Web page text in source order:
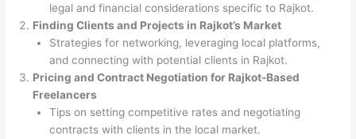
legal and financial considerations specific to Rajkot.
Finding Clients and Projects in Rajkot’s Market
Strategies for networking, leveraging local platforms,
and connecting with potential clients in Rajkot.
Pricing and Contract Negotiation for Rajkot-Based
Freelancers
Tips on setting competitive rates and negotiating
contracts with clients in the local market.